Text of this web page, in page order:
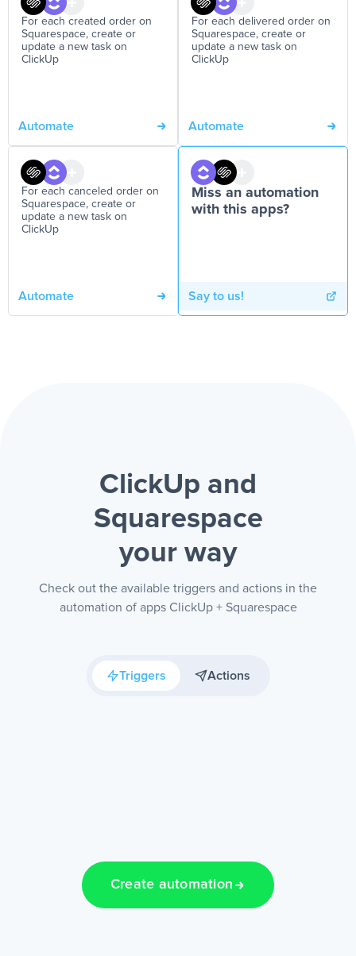
For each created order on
Squarespace, create or
update a new task on
ClickUp
Automate
For each delivered order on
Squarespace, create or
update a new task on
ClickUp
Automate
For each canceled order on
Squarespace, create or
update a new task on
ClickUp
Automate
Miss an automation
with this apps?
Say to us!
ClickUp and
Squarespace
your way
Check out the available triggers and actions in the
automation of apps ClickUp + Squarespace
Triggers Actions
Create automation